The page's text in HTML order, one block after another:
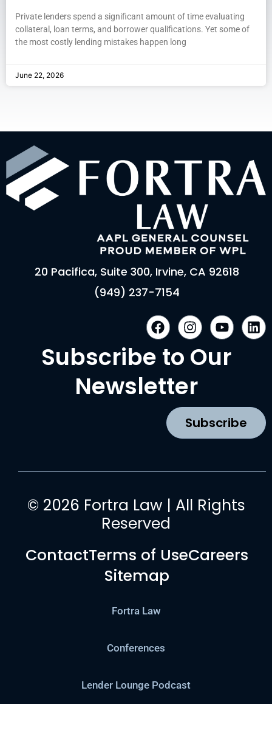
Private lenders spend a significant amount of time evaluating
collateral, loan terms, and borrower qualifications. Yet some of
the most costly lending mistakes happen long
June 22, 2026
20 Pacifica, Suite 300, Irvine, CA 92618
(949) 237-7154
F
a
c
e
b
o
I
n
s
t
g
a
m
Y
o
u
t
L
i
n
Subscribe to Our
Newsletter
Subscribe
© 2026 Fortra Law | All Rights
Reserved
ContactTerms of UseCareers
Sitemap
Fortra Law
Conferences
Lender Lounge Podcast